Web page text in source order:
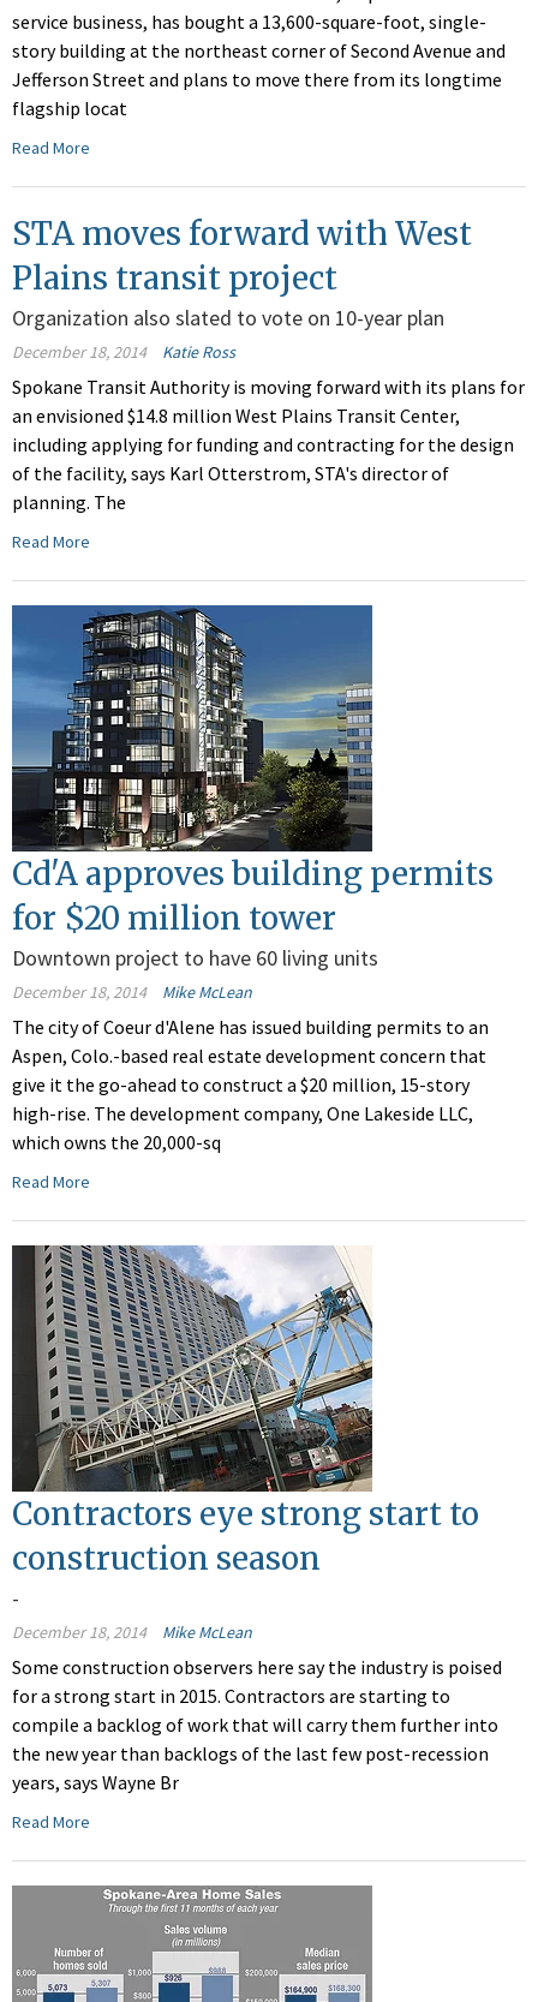
service business, has bought a 13,600-square-foot, single-
story building at the northeast corner of Second Avenue and
Jefferson Street and plans to move there from its longtime
flagship locat
Read More
STA moves forward with West
Plains transit project
Organization also slated to vote on 10-year plan
December 18, 2014 Katie Ross
Spokane Transit Authority is moving forward with its plans for
an envisioned $14.8 million West Plains Transit Center,
including applying for funding and contracting for the design
of the facility, says Karl Otterstrom, STA's director of
planning. The
Read More
Cd'A approves building permits
for $20 million tower
Downtown project to have 60 living units
December 18, 2014 Mike McLean
The city of Coeur d'Alene has issued building permits to an
Aspen, Colo.-based real estate development concern that
give it the go-ahead to construct a $20 million, 15-story
high-rise. The development company, One Lakeside LLC,
which owns the 20,000-sq
Read More
Contractors eye strong start to
construction season
-
December 18, 2014 Mike McLean
Some construction observers here say the industry is poised
for a strong start in 2015. Contractors are starting to
compile a backlog of work that will carry them further into
the new year than backlogs of the last few post-recession
years, says Wayne Br
Read More